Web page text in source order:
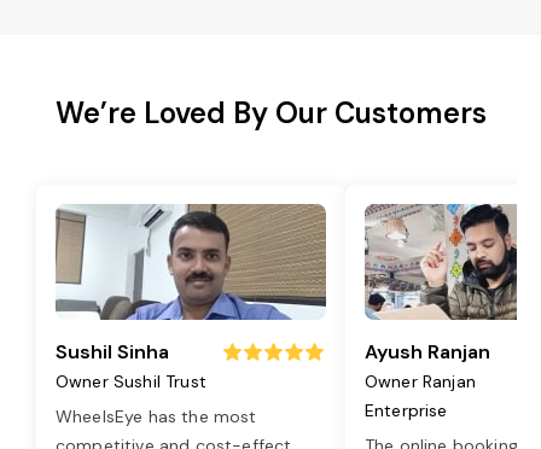
We’re Loved By Our Customers
Sushil Sinha
Owner Sushil Trust
WheelsEye has the most
Ayush Ranjan
Owner Ranjan
Enterprise